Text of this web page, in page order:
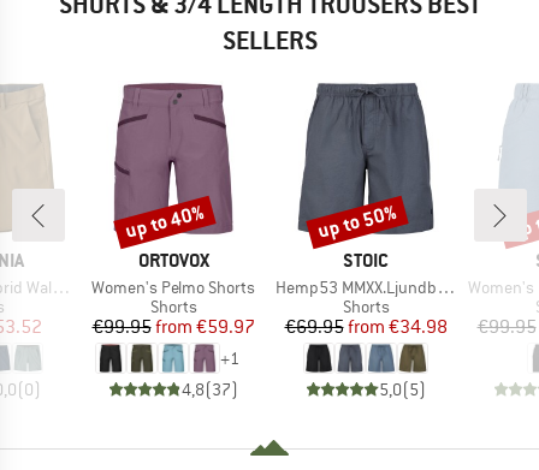
SELLERS
18''
group
Price
(0)
BRAND
ORTOVOX
Item(s)
Women's Pelmo Shorts
Product group
Shorts
Price
€99.95 Reduced Price
from €59.97
+1
4,8(37)
Discount
up to 40%
BRAND
STOIC
Item(s)
Hemp53 MMXX.Ljundby Shorts
Product group
Shorts
Price
€69.95 Reduced Price
from €34.98
5,0(5)
Discount
up to 50%
Item(s)
Women's
€99.95